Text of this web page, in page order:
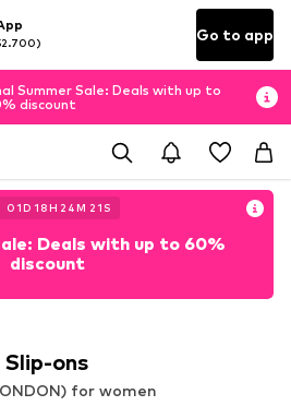
Go to app
Summer Sale: Deals with up to
discount
01D 18H 24M 20S
Deals with up to 60%
discount
Slip-ons
for women